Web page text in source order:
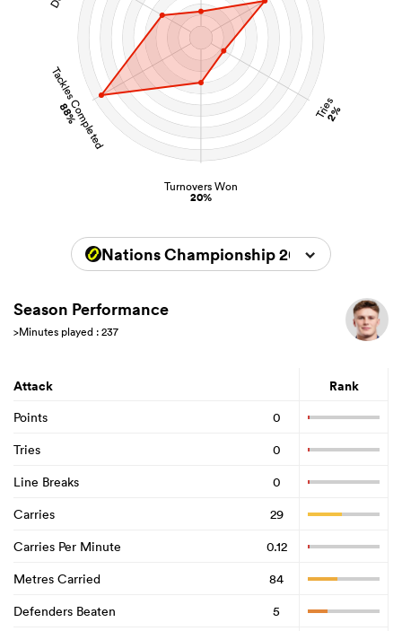
Tries
2%
Turnovers Won
20%
Tackles Completed
88%
Nations Championship 2026
Season Performance
>Minutes played : 237
Attack Rank
Points
0
Tries
0
Line Breaks
0
Carries
29
Carries Per Minute
0.12
Metres Carried
84
Defenders Beaten
5